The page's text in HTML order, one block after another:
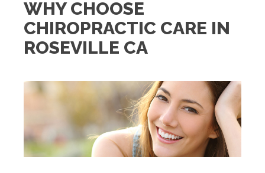
WHY CHOOSE
CHIROPRACTIC CARE IN
ROSEVILLE CA